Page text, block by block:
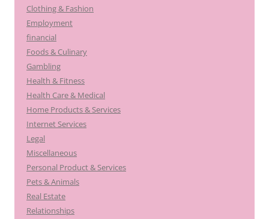
Clothing & Fashion
Employment
financial
Foods & Culinary
Gambling
Health & Fitness
Health Care & Medical
Home Products & Services
Internet Services
Legal
Miscellaneous
Personal Product & Services
Pets & Animals
Real Estate
Relationships